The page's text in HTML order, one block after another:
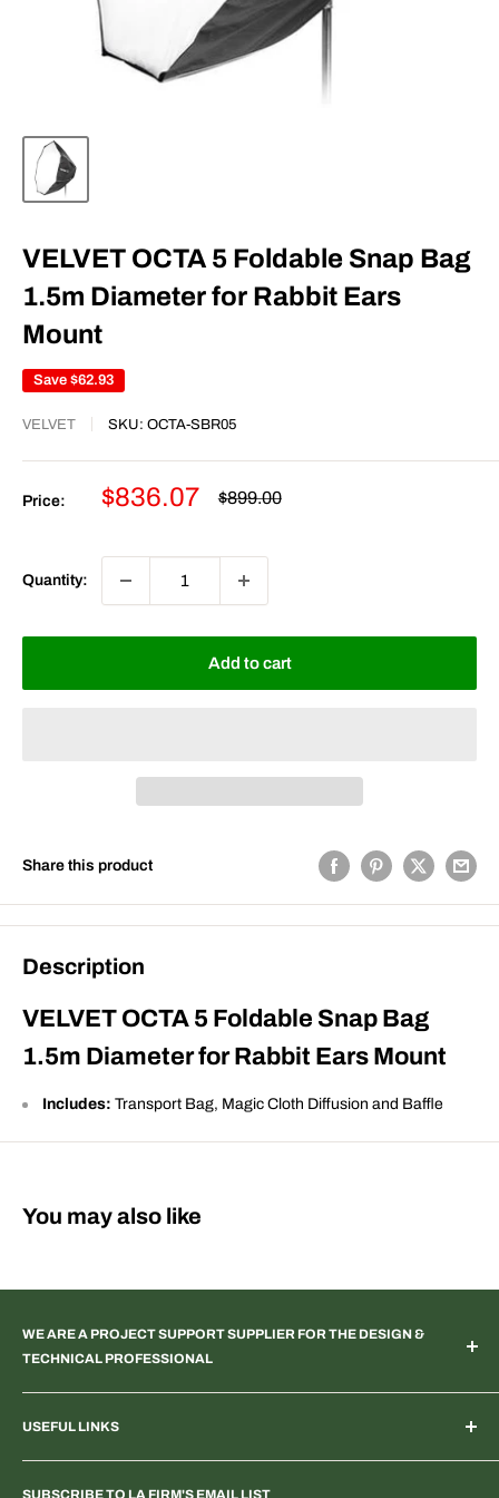
VELVET OCTA 5 Foldable Snap Bag
1.5m Diameter for Rabbit Ears
Mount
Save $62.93
VELVET SKU: OCTA-SBR05
Price:
Sale
$836.07
Regular
$899.00
Quantity:
Add to cart
Share this product
Description
VELVET OCTA 5 Foldable Snap Bag
1.5m Diameter for Rabbit Ears Mount
Includes: Transport Bag, Magic Cloth Diffusion and Baffle
You may also like
WE ARE A PROJECT SUPPORT SUPPLIER FOR THE DESIGN &
TECHNICAL PROFESSIONAL
Systems Integration | Architectural | Commercial & Residential
Landscape | Museum & Gallery Display | Industrial | Scientific |
Laboratory Imaging | Light & Color Measurement | Feature
USEFUL LINKS
SUBSCRIBE TO LA FIRM'S EMAIL LIST